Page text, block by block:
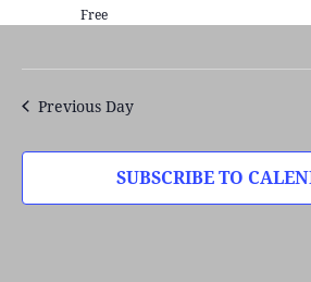
Free
Previous Day
SUBSCRIBE TO